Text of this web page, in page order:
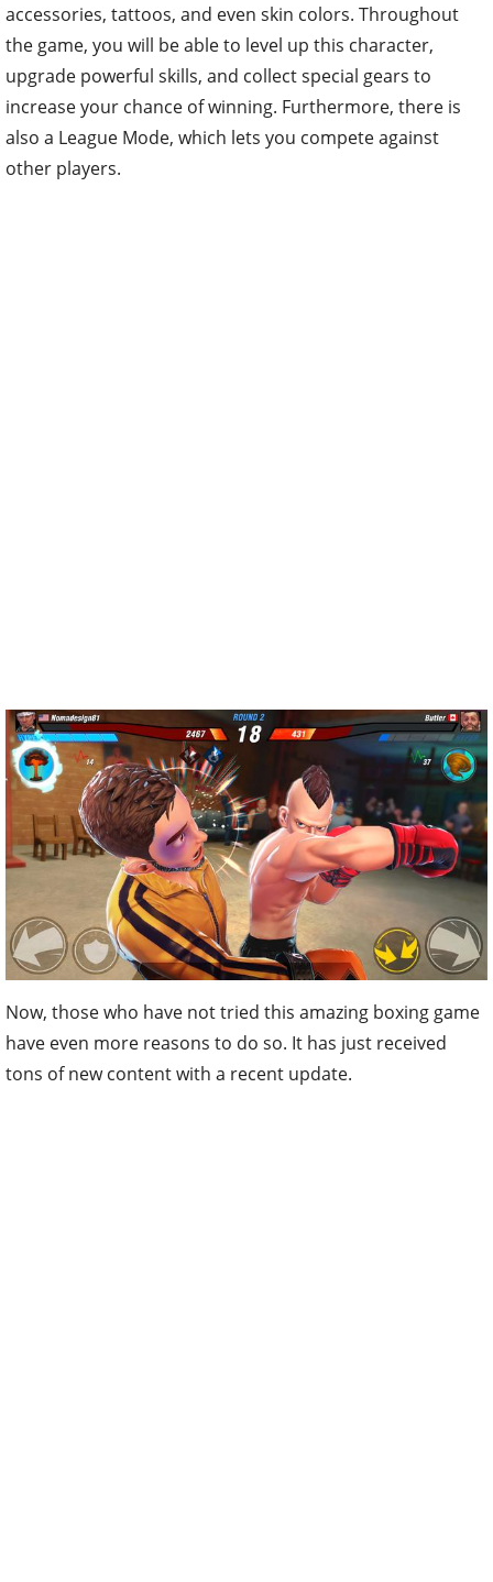
accessories, tattoos, and even skin colors. Throughout
the game, you will be able to level up this character,
upgrade powerful skills, and collect special gears to
increase your chance of winning. Furthermore, there is
also a League Mode, which lets you compete against
other players.
Now, those who have not tried this amazing boxing game
have even more reasons to do so. It has just received
tons of new content with a recent update.